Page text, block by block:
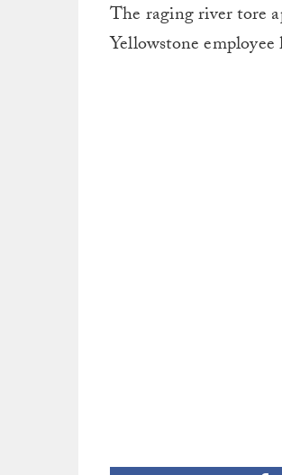
The raging river tore
Yellowstone